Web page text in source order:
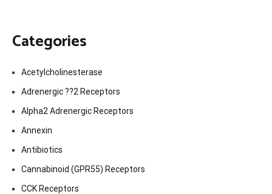
Categories
Acetylcholinesterase
Adrenergic ??2 Receptors
Alpha2 Adrenergic Receptors
Annexin
Antibiotics
Cannabinoid (GPR55) Receptors
CCK Receptors